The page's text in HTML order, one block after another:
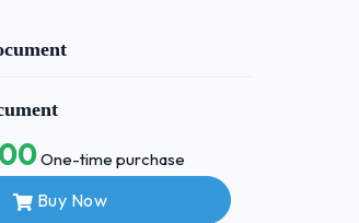
One-time purchase
Buy Now